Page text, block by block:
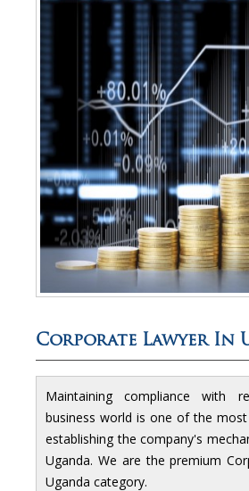
Corporate Lawyer In
Maintaining compliance with
business world is one of the
establishing the company's
Uganda. We are the premium
Uganda category.